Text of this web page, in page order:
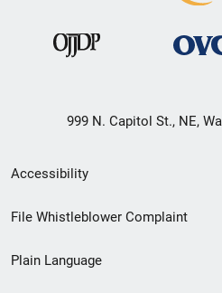
999 N. Capitol St., NE,
Secondary
Footer
menu
Accessibility
File Whistleblower Complaint
Plain Language